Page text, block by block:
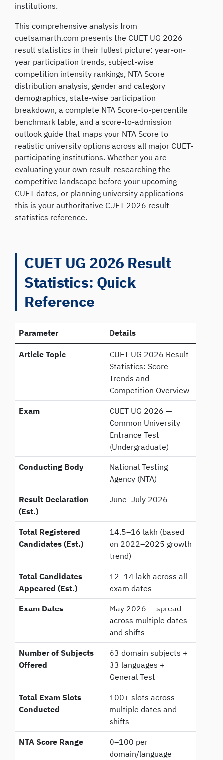
institutions.
This comprehensive analysis from
cuetsamarth.com presents the CUET UG 2026
result statistics in their fullest picture: year-on-
year participation trends, subject-wise
competition intensity rankings, NTA Score
distribution analysis, gender and category
demographics, state-wise participation
breakdown, a complete NTA Score-to-percentile
benchmark table, and a score-to-admission
outlook guide that maps your NTA Score to
realistic university options across all major CUET-
participating institutions. Whether you are
evaluating your own result, researching the
competitive landscape before your upcoming
CUET dates, or planning university applications —
this is your authoritative CUET 2026 result
statistics reference.
CUET UG 2026 Result
Statistics: Quick
Reference
Parameter Details
Article Topic
CUET UG 2026 Result
Statistics: Score
Trends and
Competition Overview
Exam
CUET UG 2026 —
Common University
Entrance Test
(Undergraduate)
Conducting Body
National Testing
Agency (NTA)
Result Declaration
(Est.)
June–July 2026
Total Registered
Candidates (Est.)
14.5–16 lakh (based
on 2022–2025 growth
trend)
Total Candidates
Appeared (Est.)
12–14 lakh across all
exam dates
Exam Dates
May 2026 — spread
across multiple dates
and shifts
Number of Subjects
Offered
63 domain subjects +
33 languages +
General Test
Total Exam Slots
Conducted
100+ slots across
multiple dates and
shifts
NTA Score Range
0–100 per
domain/language